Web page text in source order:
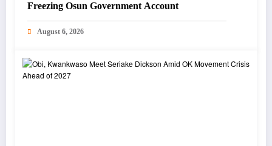
Freezing Osun Government Account
August 6, 2026